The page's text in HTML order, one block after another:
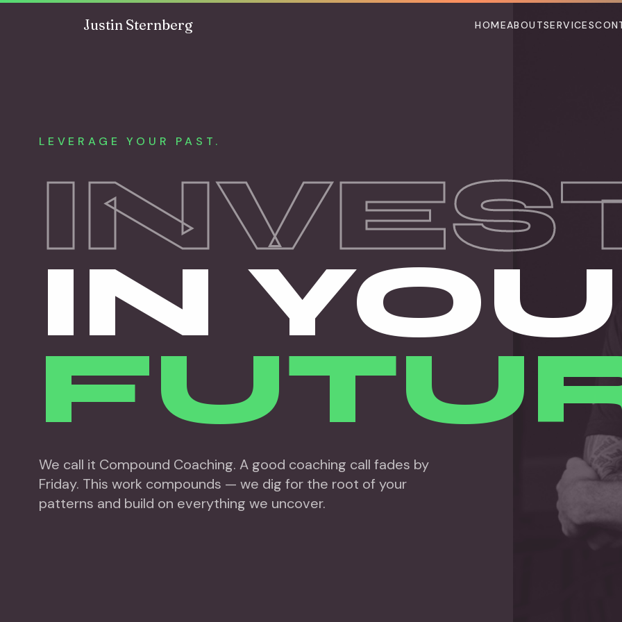
Skip to content
Justin Sternberg HOMEABOUTSERVICES
LEVERAGE YOUR PAST.
IN
We call it Compound Coaching. A good coaching call fades by
Friday. This work compounds — we dig for the root of your
patterns and build on everything we uncover.